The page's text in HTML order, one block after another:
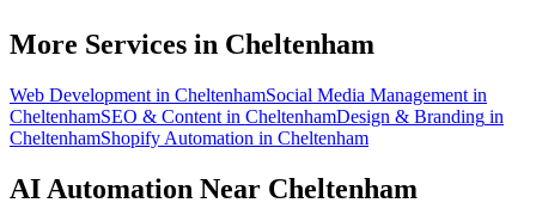
More Services in Cheltenham
Web Development in CheltenhamSocial Media Management in
CheltenhamSEO & Content in CheltenhamDesign & Branding in
CheltenhamShopify Automation in Cheltenham
AI Automation Near Cheltenham